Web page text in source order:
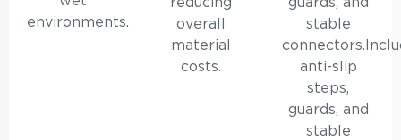
environments.
reducing
overall
material
costs.
guards, and
stable
anti-slip
steps,
guards, and
stable